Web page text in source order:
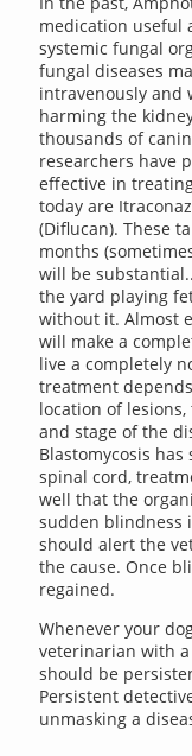
medication useful
systemic fungal
fungal diseases
intravenously and
harming the
thousands of
researchers have
effective in
today are
(Diflucan). These
months
will be
the yard playing
without it. Almost
will make a
live a completely
treatment
location of
and stage of the
Blastomycosis
spinal cord,
well that the
sudden blindness
should alert the
the cause. Once
regained.
Whenever your
veterinarian with
should be
Persistent
unmasking a